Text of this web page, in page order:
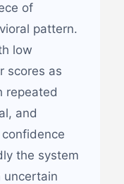
of
pattern.
low
scores as
repeated
and
the system
uncertain